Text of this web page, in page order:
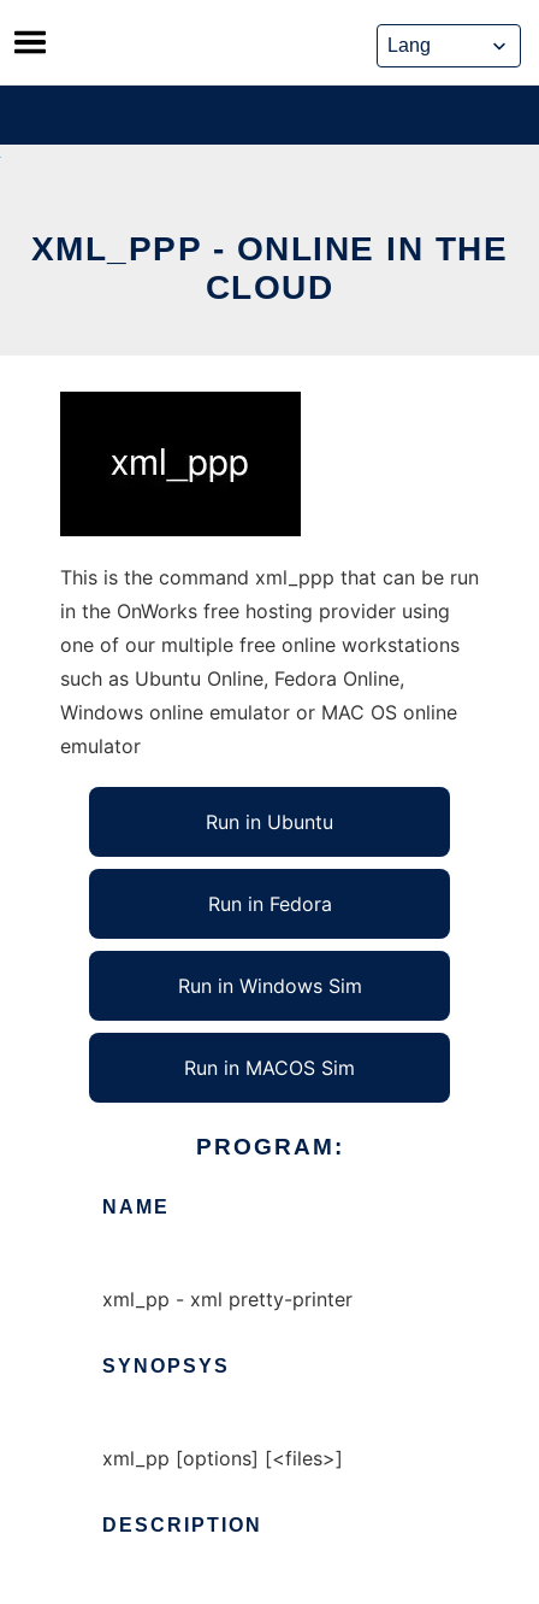
Skip
to
content
XML_PPP - ONLINE IN THE
CLOUD
This is the command xml_ppp that can be run
in the OnWorks free hosting provider using
one of our multiple free online workstations
such as Ubuntu Online, Fedora Online,
Windows online emulator or MAC OS online
emulator
Run in Ubuntu
Run in Fedora
Run in Windows Sim
Run in MACOS Sim
PROGRAM:
NAME
xml_pp - xml pretty-printer
SYNOPSYS
xml_pp [options] [<files>]
DESCRIPTION